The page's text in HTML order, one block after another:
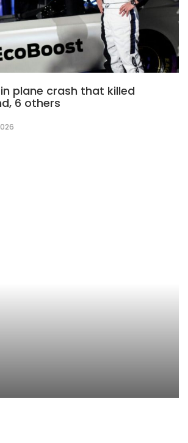
plane crash that killed
6 others